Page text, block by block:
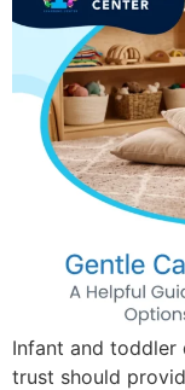
Infant and toddler
trust should